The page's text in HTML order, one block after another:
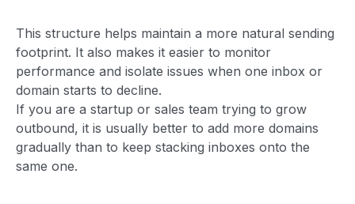
This structure helps maintain a more natural sending
footprint. It also makes it easier to monitor
performance and isolate issues when one inbox or
domain starts to decline.
If you are a startup or sales team trying to grow
outbound, it is usually better to add more domains
gradually than to keep stacking inboxes onto the
same one.